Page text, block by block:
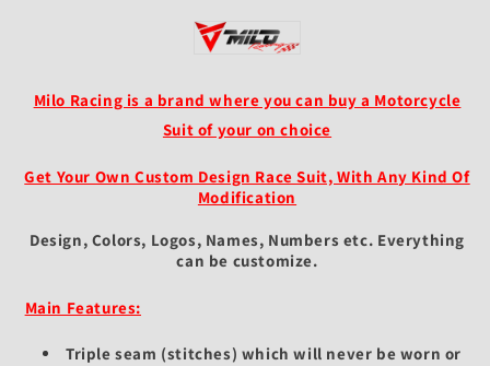
Milo Racing is a brand where you can buy a Motorcycle
Suit of your on choice
Get Your Own Custom Design Race Suit, With Any Kind Of
Modification
Design, Colors, Logos, Names, Numbers etc. Everything
can be customize.
Main Features:
Triple seam (stitches) which will never be worn or